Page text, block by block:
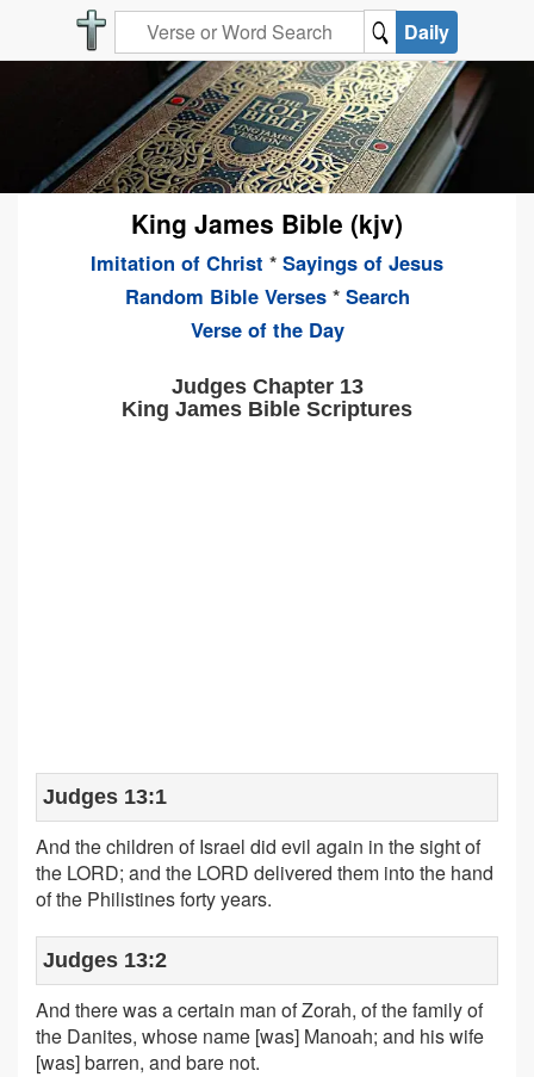
Daily
King James Bible (kjv)
Imitation of Christ * Sayings of Jesus
Random Bible Verses* Search
Verse of the Day
Judges Chapter 13
King James Bible Scriptures
Judges 13:1
And the children of Israel did evil again in the sight of
the LORD; and the LORD delivered them into the hand
of the Philistines forty years.
Judges 13:2
And there was a certain man of Zorah, of the family of
the Danites, whose name [was] Manoah; and his wife
[was] barren, and bare not.